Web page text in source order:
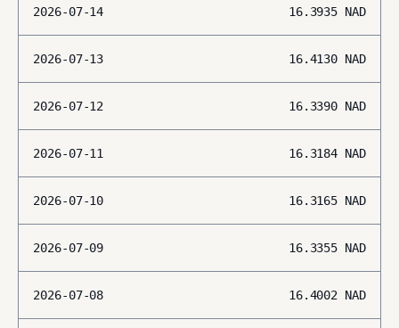
2026-07-14 16.3935 NAD
2026-07-13 16.4130 NAD
2026-07-12 16.3390 NAD
2026-07-11 16.3184 NAD
2026-07-10 16.3165 NAD
2026-07-09 16.3355 NAD
2026-07-08 16.4002 NAD